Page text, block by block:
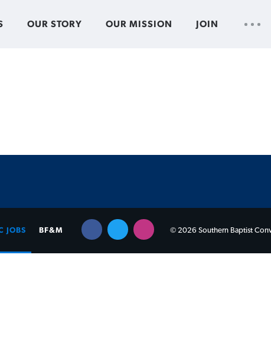
OUR STORY OUR MISSION JOIN
NAV
JOBS BF&M © 2026 Southern Baptist